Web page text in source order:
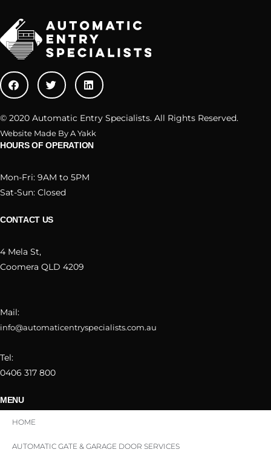
© 2020 Automatic Entry Specialists. All Rights Reserved.
Website Made By A Yakk
HOURS OF OPERATION
Mon-Fri: 9AM to 5PM
Sat-Sun: Closed
CONTACT US
4 Mela St,
Coomera QLD 4209
Mail:
info@automaticentryspecialists.com.au
Tel:
0406 317 800
MENU
HOME
AUTOMATIC GATE & GARAGE DOOR SERVICES